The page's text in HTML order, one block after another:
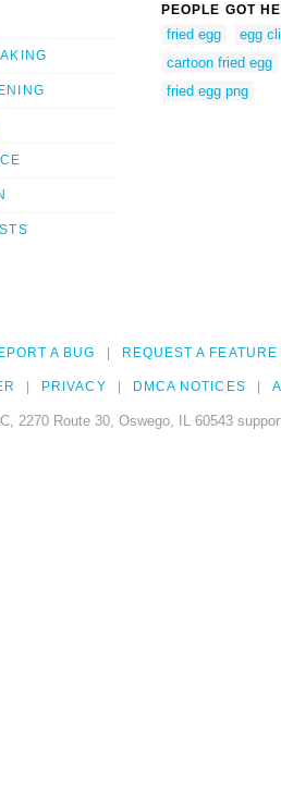
PEOPLE GOT
fried egg
egg
cartoon fried egg
fried egg png
A BUG REQUEST A FEATURE
PRIVACY DMCA NOTICES
2270 Route 30, Oswego, IL 60543